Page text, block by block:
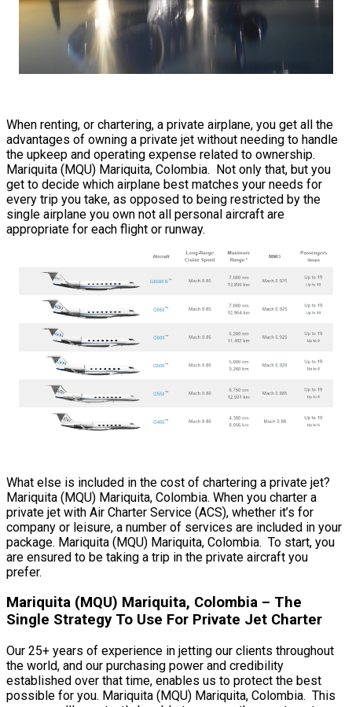
When renting, or chartering, a private airplane, you get all the
advantages of owning a private jet without needing to handle
the upkeep and operating expense related to ownership.
Mariquita (MQU) Mariquita, Colombia. Not only that, but you
get to decide which airplane best matches your needs for
every trip you take, as opposed to being restricted by the
single airplane you own not all personal aircraft are
appropriate for each flight or runway.
What else is included in the cost of chartering a private jet?
Mariquita (MQU) Mariquita, Colombia. When you charter a
private jet with Air Charter Service (ACS), whether it’s for
company or leisure, a number of services are included in your
package. Mariquita (MQU) Mariquita, Colombia. To start, you
are ensured to be taking a trip in the private aircraft you
prefer.
Mariquita (MQU) Mariquita, Colombia – The
Single Strategy To Use For Private Jet Charter
Our 25+ years of experience in jetting our clients throughout
the world, and our purchasing power and credibility
established over that time, enables us to protect the best
possible for you. Mariquita (MQU) Mariquita, Colombia. This